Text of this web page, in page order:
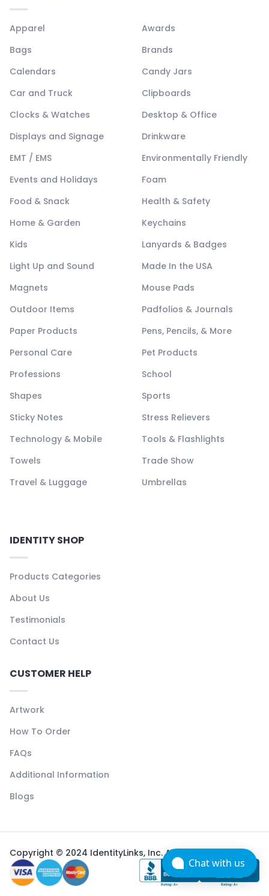
Apparel
Awards
Bags
Brands
Calendars
Candy Jars
Car and Truck
Clipboards
Clocks & Watches
Desktop & Office
Displays and Signage
Drinkware
EMT / EMS
Environmentally Friendly
Events and Holidays
Foam
Food & Snack
Health & Safety
Home & Garden
Keychains
Kids
Lanyards & Badges
Light Up and Sound
Made In the USA
Magnets
Mouse Pads
Outdoor Items
Padfolios & Journals
Paper Products
Pens, Pencils, & More
Personal Care
Pet Products
Professions
School
Shapes
Sports
Sticky Notes
Stress Relievers
Technology & Mobile
Tools & Flashlights
Towels
Trade Show
Travel & Luggage
Umbrellas
IDENTITY SHOP
Products Categories
About Us
Testimonials
Contact Us
CUSTOMER HELP
Artwork
How To Order
FAQs
Additional Information
Blogs
Copyright © 2024 IdentityLinks, Inc. All rights reserved.
Chat with us